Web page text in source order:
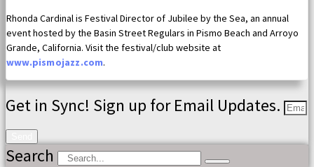
Rhonda Cardinal is Festival Director of Jubilee by the Sea, an annual
event hosted by the Basin Street Regulars in Pismo Beach and Arroyo
Grande, California. Visit the festival/club website at
www.pismojazz.com.
Get in Sync! Sign up for Email Updates.
Search